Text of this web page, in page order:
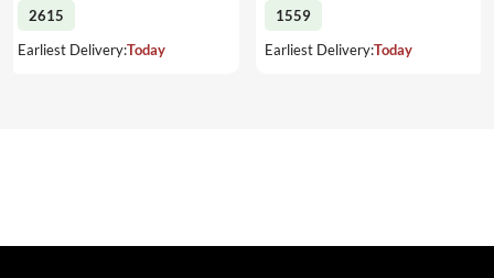
2615
Earliest Delivery:Today
1559
Earliest Delivery:Today